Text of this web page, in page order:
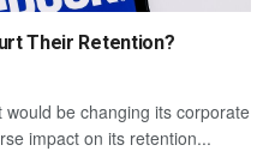
Their Retention?
would be changing its corporate
impact on its retention...